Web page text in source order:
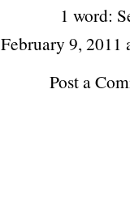
1 word:
February 9, 2011
Post a